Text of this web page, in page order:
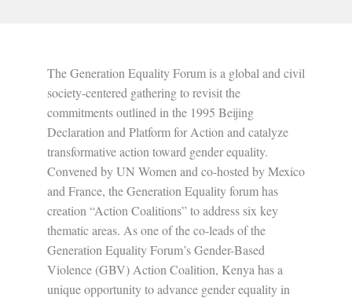
The Generation Equality Forum is a global and civil
society-centered gathering to revisit the
commitments outlined in the 1995 Beijing
Declaration and Platform for Action and catalyze
transformative action toward gender equality.
Convened by UN Women and co-hosted by Mexico
and France, the Generation Equality forum has
creation “Action Coalitions” to address six key
thematic areas. As one of the co-leads of the
Generation Equality Forum’s Gender-Based
Violence (GBV) Action Coalition, Kenya has a
unique opportunity to advance gender equality in